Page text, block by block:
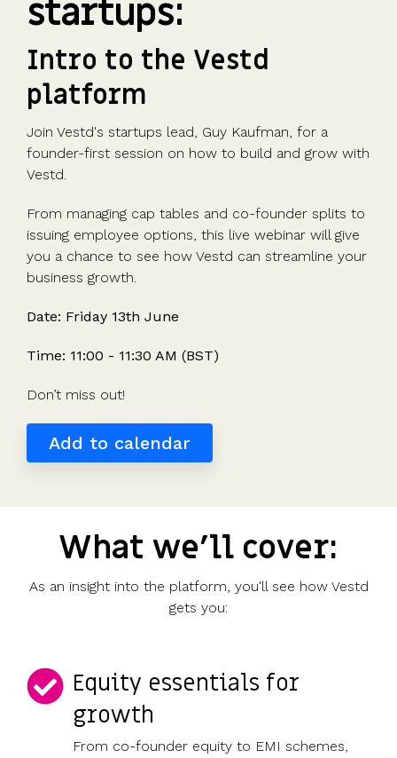
in the game
Equity
management
Powerful
automations
Migrate to
Digitise or
move your
existing
scheme
Company
UK, US &
valuations
Fundraising
InVestd
Advisors
CFOs & FDs
Company
Secretaries
Investors
fund
Growth
shares
Unapproved
options
CSOP
scheme
Launch a
funding
round
S/EIS
Assurance
data room
template
integration
Company
incorporation
Issue
shares
Business
Share
certificates
Vestd vs
other
choose
Vestd?
incorporation
Newsroom
Resource
library
Video
library
Partner
programme
startups:
Intro to the Vestd
platform
Join Vestd's startups lead, Guy Kaufman, for a
founder-first session on how to build and grow with
Vestd.
From managing cap tables and co-founder splits to
issuing employee options, this live webinar will give
you a chance to see how Vestd can streamline your
business growth.
Date: Friday 13th June
Time: 11:00 - 11:30 AM (BST)
Don’t miss out!
Add to calendar
What we'll cover:
As an insight into the platform, you'll see how Vestd
gets you:
Equity essentials for
growth
From co-founder equity to EMI schemes,